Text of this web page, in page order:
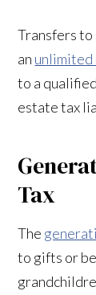
Transfers
an unlimited
to a
estate tax
Tax
The
to gifts or